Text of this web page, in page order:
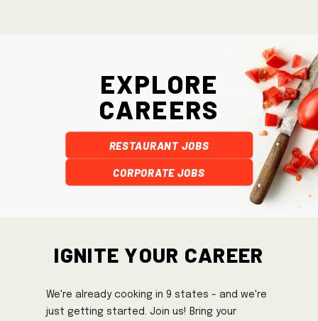
Explore
Careers
Restaurant Jobs
Corporate Jobs
Ignite Your Career
We're already cooking in 9 states - and we're
just getting started. Join us! Bring your